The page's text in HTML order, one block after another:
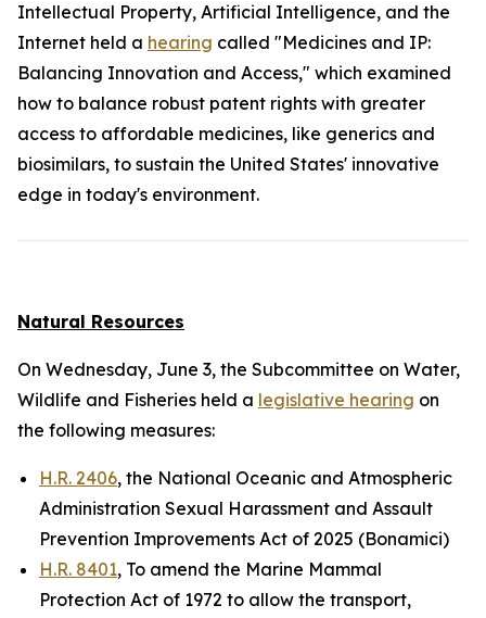
Intellectual Property, Artificial Intelligence, and the
Internet held a hearing called "Medicines and IP:
Balancing Innovation and Access," which examined
how to balance robust patent rights with greater
access to affordable medicines, like generics and
biosimilars, to sustain the United States' innovative
edge in today's environment.
Natural Resources
On Wednesday, June 3, the Subcommittee on Water,
Wildlife and Fisheries held a legislative hearing on
the following measures:
H.R. 2406, the National Oceanic and Atmospheric
Administration Sexual Harassment and Assault
Prevention Improvements Act of 2025 (Bonamici)
H.R. 8401, To amend the Marine Mammal
Protection Act of 1972 to allow the transport,